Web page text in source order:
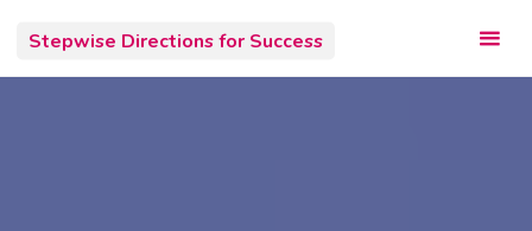
content
Stepwise Directions for Success